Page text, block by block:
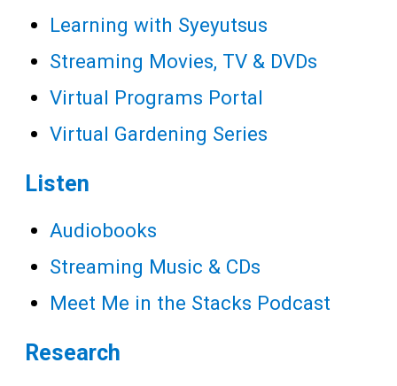
Learning with Syeyutsus
Streaming Movies, TV & DVDs
Virtual Programs Portal
Virtual Gardening Series
Listen
Audiobooks
Streaming Music & CDs
Meet Me in the Stacks Podcast
Research